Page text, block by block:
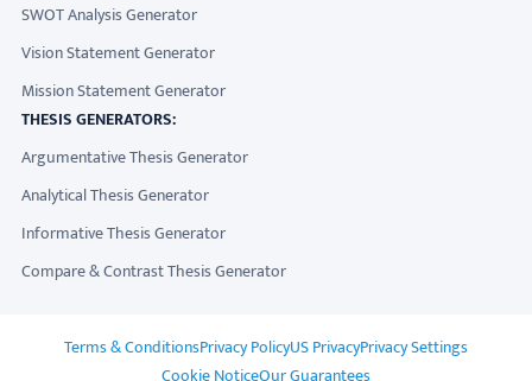
SWOT Analysis Generator
Vision Statement Generator
Mission Statement Generator
THESIS GENERATORS:
Argumentative Thesis Generator
Analytical Thesis Generator
Informative Thesis Generator
Compare & Contrast Thesis Generator
ADDITIONAL LINKS
Terms & ConditionsPrivacy PolicyUS PrivacyPrivacy Settings